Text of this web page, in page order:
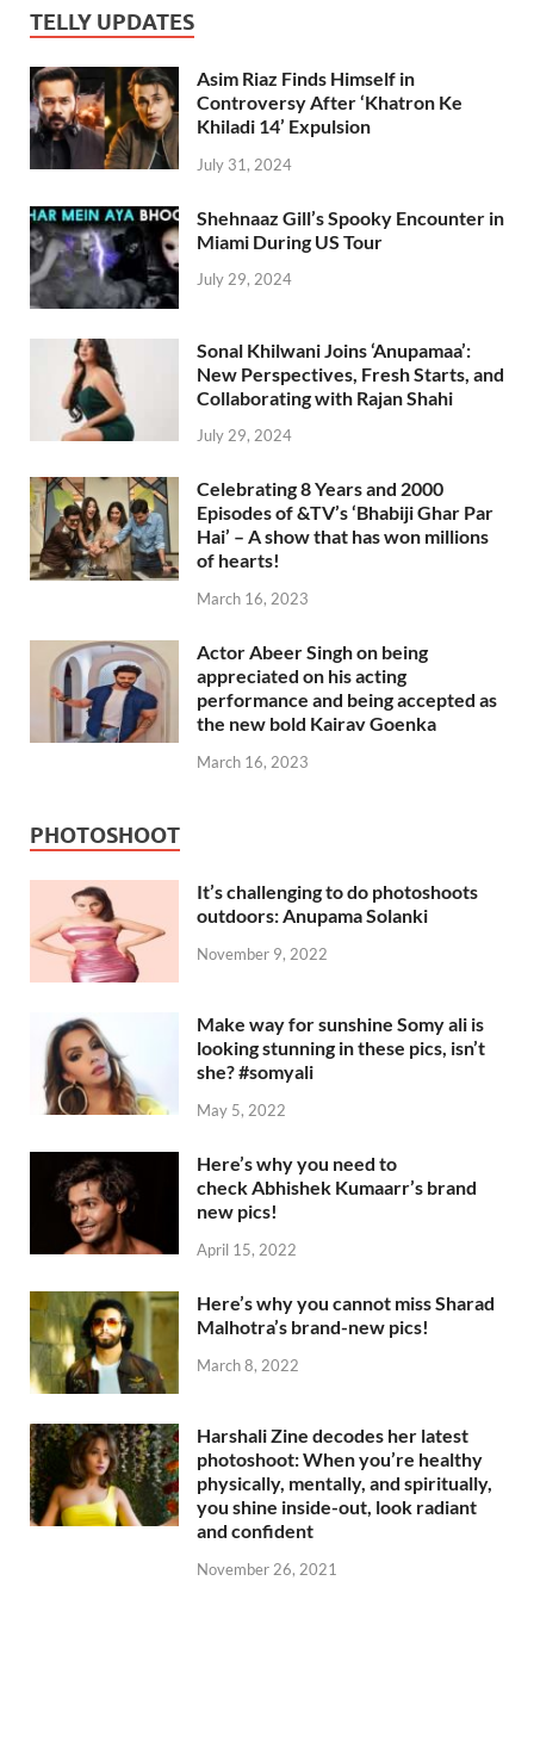
TELLY UPDATES
Asim Riaz Finds Himself in
Controversy After ‘Khatron Ke
Khiladi 14’ Expulsion
July 31, 2024
Shehnaaz Gill’s Spooky Encounter in
Miami During US Tour
July 29, 2024
Sonal Khilwani Joins ‘Anupamaa’:
New Perspectives, Fresh Starts, and
Collaborating with Rajan Shahi
July 29, 2024
Celebrating 8 Years and 2000
Episodes of &TV’s ‘Bhabiji Ghar Par
Hai’ – A show that has won millions
of hearts!
March 16, 2023
Actor Abeer Singh on being
appreciated on his acting
performance and being accepted as
the new bold Kairav Goenka
March 16, 2023
PHOTOSHOOT
It’s challenging to do photoshoots
outdoors: Anupama Solanki
November 9, 2022
Make way for sunshine Somy ali is
looking stunning in these pics, isn’t
she? #somyali
May 5, 2022
Here’s why you need to
check Abhishek Kumaarr’s brand
new pics!
April 15, 2022
Here’s why you cannot miss Sharad
Malhotra’s brand-new pics!
March 8, 2022
Harshali Zine decodes her latest
photoshoot: When you’re healthy
physically, mentally, and spiritually,
you shine inside-out, look radiant
and confident
November 26, 2021